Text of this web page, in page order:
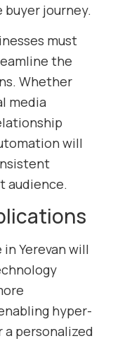
journey.
must
the
Whether
media
will
audience.
Yerevan will
hyper-
personalized